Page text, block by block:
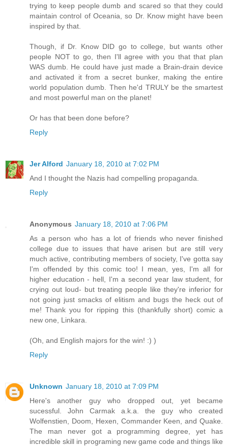
trying to keep people dumb and scared so that they could
maintain control of Oceania, so Dr. Know might have been
inspired by that.
Though, if Dr. Know DID go to college, but wants other
people NOT to go, then I'll agree with you that that plan
WAS dumb. He could have just made a Brain-drain device
and activated it from a secret bunker, making the entire
world population dumb. Then he'd TRULY be the smartest
and most powerful man on the planet!
Or has that been done before?
Reply
Jer Alford January 18, 2010 at 7:02 PM
And I thought the Nazis had compelling propaganda.
Reply
Anonymous January 18, 2010 at 7:06 PM
As a person who has a lot of friends who never finished
college due to issues that have arisen but are still very
much active, contributing members of society, I've gotta say
I'm offended by this comic too! I mean, yes, I'm all for
higher education - hell, I'm a second year law student, for
crying out loud- but treating people like they're inferior for
not going just smacks of elitism and bugs the heck out of
me! Thank you for ripping this (thankfully short) comic a
new one, Linkara.
(Oh, and English majors for the win! :) )
Reply
Unknown January 18, 2010 at 7:09 PM
Here's another guy who dropped out, yet became
sucessful. John Carmak a.k.a. the guy who created
Wolfenstien, Doom, Hexen, Commander Keen, and Quake.
The man never got a programming degree, yet has
incredible skill in programing new game code and things like